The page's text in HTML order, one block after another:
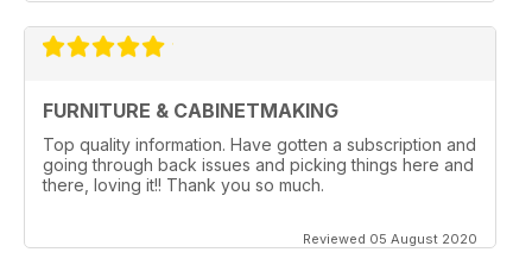
FURNITURE & CABINETMAKING
Top quality information. Have gotten a subscription and
going through back issues and picking things here and
there, loving it!! Thank you so much.
Reviewed 05 August 2020